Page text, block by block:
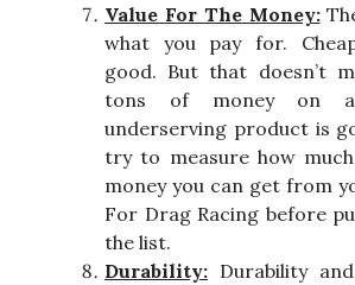
Value For The Money:
what you pay for.
good. But that doesn’t
tons of money on
underserving product is
try to measure how
money you can get from
For Drag Racing before
the list.
Durability: Durability